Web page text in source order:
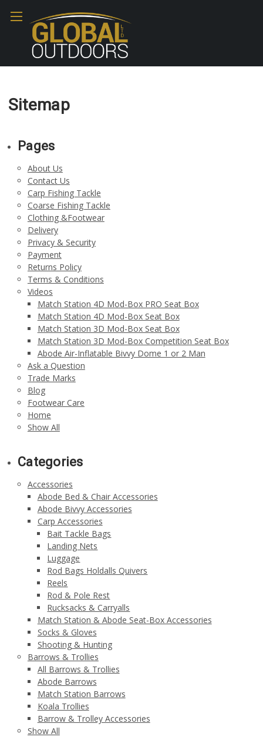
Sitemap
Pages
About Us
Contact Us
Carp Fishing Tackle
Coarse Fishing Tackle
Clothing &Footwear
Delivery
Privacy & Security
Payment
Returns Policy
Terms & Conditions
Videos
Match Station 4D Mod-Box PRO Seat Box
Match Station 4D Mod-Box Seat Box
Match Station 3D Mod-Box Seat Box
Match Station 3D Mod-Box Competition Seat Box
Abode Air-Inflatable Bivvy Dome 1 or 2 Man
Ask a Question
Trade Marks
Blog
Footwear Care
Home
Show All
Categories
Accessories
Abode Bed & Chair Accessories
Abode Bivvy Accessories
Carp Accessories
Bait Tackle Bags
Landing Nets
Luggage
Rod Bags Holdalls Quivers
Reels
Rod & Pole Rest
Rucksacks & Carryalls
Match Station & Abode Seat-Box Accessories
Socks & Gloves
Shooting & Hunting
Barrows & Trollies
All Barrows & Trollies
Abode Barrows
Match Station Barrows
Koala Trollies
Barrow & Trolley Accessories
Show All